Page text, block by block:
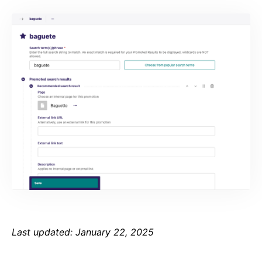
Last updated: January 22, 2025